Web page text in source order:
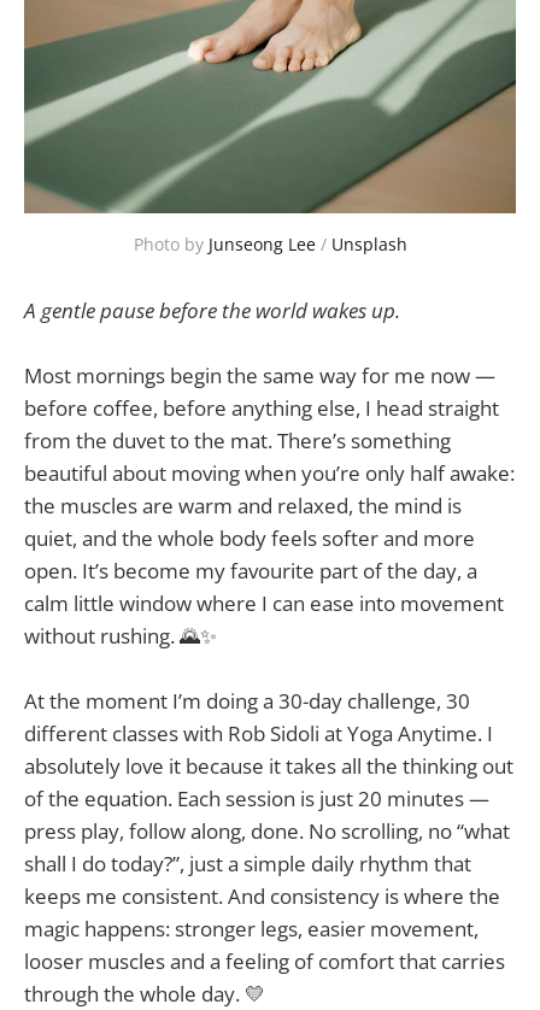
Photo by Junseong Lee / Unsplash
A gentle pause before the world wakes up.
Most mornings begin the same way for me now —
before coffee, before anything else, I head straight
from the duvet to the mat. There’s something
beautiful about moving when you’re only half awake:
the muscles are warm and relaxed, the mind is
quiet, and the whole body feels softer and more
open. It’s become my favourite part of the day, a
calm little window where I can ease into movement
without rushing. 🌄✨
At the moment I’m doing a 30-day challenge, 30
different classes with Rob Sidoli at Yoga Anytime. I
absolutely love it because it takes all the thinking out
of the equation. Each session is just 20 minutes —
press play, follow along, done. No scrolling, no “what
shall I do today?”, just a simple daily rhythm that
keeps me consistent. And consistency is where the
magic happens: stronger legs, easier movement,
looser muscles and a feeling of comfort that carries
through the whole day. 💛